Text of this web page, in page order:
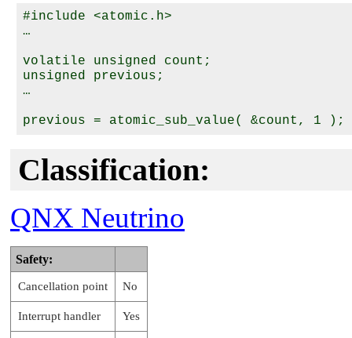
#include <atomic.h>
…
volatile unsigned count;
unsigned previous;
…
Classification:
QNX Neutrino
Safety:
Cancellation point No
Interrupt handler Yes